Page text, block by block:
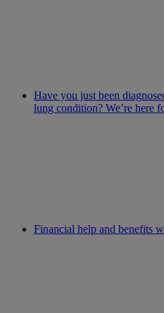
Have you just been
lung condition? We’re here
Financial help and benefits